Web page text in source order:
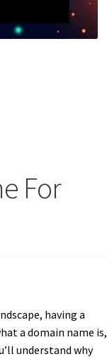
For
having a
a domain name is,
understand why